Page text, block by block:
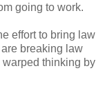
going to work.
effort to bring law
breaking law
warped thinking by